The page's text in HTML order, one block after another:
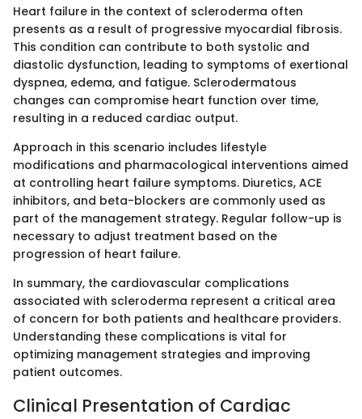
Heart failure in the context of scleroderma often
presents as a result of progressive myocardial fibrosis.
This condition can contribute to both systolic and
diastolic dysfunction, leading to symptoms of exertional
dyspnea, edema, and fatigue. Sclerodermatous
changes can compromise heart function over time,
resulting in a reduced cardiac output.
Approach in this scenario includes lifestyle
modifications and pharmacological interventions aimed
at controlling heart failure symptoms. Diuretics, ACE
inhibitors, and beta-blockers are commonly used as
part of the management strategy. Regular follow-up is
necessary to adjust treatment based on the
progression of heart failure.
In summary, the cardiovascular complications
associated with scleroderma represent a critical area
of concern for both patients and healthcare providers.
Understanding these complications is vital for
optimizing management strategies and improving
patient outcomes.
Clinical Presentation of Cardiac